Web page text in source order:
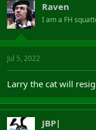
Raven
I am a FH
Jul 5, 2022
Larry the cat will
JBP|